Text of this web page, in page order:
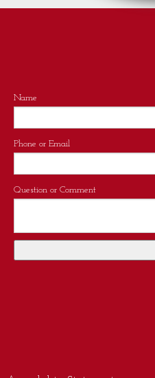
Name
Phone or Email
Question or Comment